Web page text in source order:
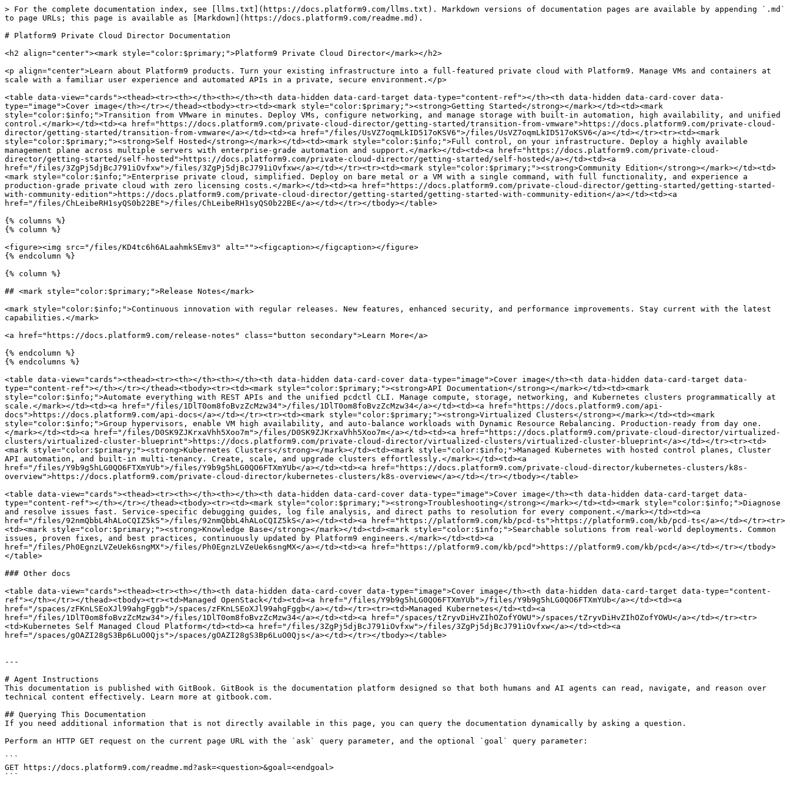
> For the complete documentation index, see [llms.txt](https://docs.platform9.com/llms.txt). Markdown versions of documentation pages are available by appending `.md`
to page URLs; this page is available as [Markdown](https://docs.platform9.com/readme.md).
# Platform9 Private Cloud Director Documentation
<h2 align="center"><mark style="color:$primary;">Platform9 Private Cloud Director</mark></h2>
<p align="center">Learn about Platform9 products. Turn your existing infrastructure into a full-featured private cloud with Platform9. Manage VMs and containers at
scale with a familiar user experience and automated APIs in a private, secure environment.</p>
<table data-view="cards"><thead><tr><th></th><th></th><th data-hidden data-card-target data-type="content-ref"></th><th data-hidden data-card-cover data-
type="image">Cover image</th></tr></thead><tbody><tr><td><mark style="color:$primary;"><strong>Getting Started</strong></mark></td><td><mark
style="color:$info;">Transition from VMware in minutes. Deploy VMs, configure networking, and manage storage with built-in automation, high availability, and unified
control.</mark></td><td><a href="https://docs.platform9.com/private-cloud-director/getting-started/transition-from-vmware">https://docs.platform9.com/private-cloud-
director/getting-started/transition-from-vmware</a></td><td><a href="/files/UsVZ7oqmLkID517oKSV6">/files/UsVZ7oqmLkID517oKSV6</a></td></tr><tr><td><mark
style="color:$primary;"><strong>Self Hosted</strong></mark></td><td><mark style="color:$info;">Full control, on your infrastructure. Deploy a highly available
management plane across multiple servers with enterprise-grade automation and support.</mark></td><td><a href="https://docs.platform9.com/private-cloud-
director/getting-started/self-hosted">https://docs.platform9.com/private-cloud-director/getting-started/self-hosted</a></td><td><a
href="/files/3ZgPj5djBcJ791iOvfxw">/files/3ZgPj5djBcJ791iOvfxw</a></td></tr><tr><td><mark style="color:$primary;"><strong>Community Edition</strong></mark></td><td>
<mark style="color:$info;">Enterprise private cloud, simplified. Deploy on bare metal or a VM with a single command, with full functionality, and experience a
production-grade private cloud with zero licensing costs.</mark></td><td><a href="https://docs.platform9.com/private-cloud-director/getting-started/getting-started-
with-community-edition">https://docs.platform9.com/private-cloud-director/getting-started/getting-started-with-community-edition</a></td><td><a
href="/files/ChLeibeRH1syQS0b22BE">/files/ChLeibeRH1syQS0b22BE</a></td></tr></tbody></table>
{% columns %}
{% column %}
<figure><img src="/files/KD4tc6h6ALaahmkSEmv3" alt=""><figcaption></figcaption></figure>
{% endcolumn %}
{% column %}
## <mark style="color:$primary;">Release Notes</mark>
<mark style="color:$info;">Continuous innovation with regular releases. New features, enhanced security, and performance improvements. Stay current with the latest
capabilities.</mark>
<a href="https://docs.platform9.com/release-notes" class="button secondary">Learn More</a>
{% endcolumn %}
{% endcolumns %}
<table data-view="cards"><thead><tr><th></th><th></th><th data-hidden data-card-cover data-type="image">Cover image</th><th data-hidden data-card-target data-
type="content-ref"></th></tr></thead><tbody><tr><td><mark style="color:$primary;"><strong>API Documentation</strong></mark></td><td><mark
style="color:$info;">Automate everything with REST APIs and the unified pcdctl CLI. Manage compute, storage, networking, and Kubernetes clusters programmatically at
scale.</mark></td><td><a href="/files/1DlT0om8foBvzZcMzw34">/files/1DlT0om8foBvzZcMzw34</a></td><td><a href="https://docs.platform9.com/api-
docs">https://docs.platform9.com/api-docs</a></td></tr><tr><td><mark style="color:$primary;"><strong>Virtualized Clusters</strong></mark></td><td><mark
style="color:$info;">Group hypervisors, enable VM high availability, and auto-balance workloads with Dynamic Resource Rebalancing. Production-ready from day one.
</mark></td><td><a href="/files/D0SK9ZJKrxaVhh5Xoo7m">/files/D0SK9ZJKrxaVhh5Xoo7m</a></td><td><a href="https://docs.platform9.com/private-cloud-director/virtualized-
clusters/virtualized-cluster-blueprint">https://docs.platform9.com/private-cloud-director/virtualized-clusters/virtualized-cluster-blueprint</a></td></tr><tr><td>
<mark style="color:$primary;"><strong>Kubernetes Clusters</strong></mark></td><td><mark style="color:$info;">Managed Kubernetes with hosted control planes, Cluster
API automation, and built-in multi-tenancy. Create, scale, and upgrade clusters effortlessly.</mark></td><td><a
href="/files/Y9b9g5hLG0QO6FTXmYUb">/files/Y9b9g5hLG0QO6FTXmYUb</a></td><td><a href="https://docs.platform9.com/private-cloud-director/kubernetes-clusters/k8s-
overview">https://docs.platform9.com/private-cloud-director/kubernetes-clusters/k8s-overview</a></td></tr></tbody></table>
<table data-view="cards"><thead><tr><th></th><th></th><th data-hidden data-card-cover data-type="image">Cover image</th><th data-hidden data-card-target data-
type="content-ref"></th></tr></thead><tbody><tr><td><mark style="color:$primary;"><strong>Troubleshooting</strong></mark></td><td><mark style="color:$info;">Diagnose
and resolve issues fast. Service-specific debugging guides, log file analysis, and direct paths to resolution for every component.</mark></td><td><a
href="/files/92nmQbbL4hALoCQIZ5kS">/files/92nmQbbL4hALoCQIZ5kS</a></td><td><a href="https://platform9.com/kb/pcd-ts">https://platform9.com/kb/pcd-ts</a></td></tr><tr>
<td><mark style="color:$primary;"><strong>Knowledge Base</strong></mark></td><td><mark style="color:$info;">Searchable solutions from real-world deployments. Common
issues, proven fixes, and best practices, continuously updated by Platform9 engineers.</mark></td><td><a
href="/files/Ph0EgnzLVZeUek6sngMX">/files/Ph0EgnzLVZeUek6sngMX</a></td><td><a href="https://platform9.com/kb/pcd">https://platform9.com/kb/pcd</a></td></tr></tbody>
</table>
### Other docs
<table data-view="cards"><thead><tr><th></th><th data-hidden data-card-cover data-type="image">Cover image</th><th data-hidden data-card-target data-type="content-
ref"></th></tr></thead><tbody><tr><td>Managed OpenStack</td><td><a href="/files/Y9b9g5hLG0QO6FTXmYUb">/files/Y9b9g5hLG0QO6FTXmYUb</a></td><td><a
href="/spaces/zFKnLSEoXJl99ahgFggb">/spaces/zFKnLSEoXJl99ahgFggb</a></td></tr><tr><td>Managed Kubernetes</td><td><a
href="/files/1DlT0om8foBvzZcMzw34">/files/1DlT0om8foBvzZcMzw34</a></td><td><a href="/spaces/tZryvDiHvZIhOZofYOWU">/spaces/tZryvDiHvZIhOZofYOWU</a></td></tr><tr>
<td>Kubernetes Self Managed Cloud Platform</td><td><a href="/files/3ZgPj5djBcJ791iOvfxw">/files/3ZgPj5djBcJ791iOvfxw</a></td><td><a
href="/spaces/gOAZI28gS3Bp6LuO0Qjs">/spaces/gOAZI28gS3Bp6LuO0Qjs</a></td></tr></tbody></table>
---
# Agent Instructions
This documentation is published with GitBook. GitBook is the documentation platform designed so that both humans and AI agents can read, navigate, and reason over
technical content effectively. Learn more at gitbook.com.
## Querying This Documentation
If you need additional information that is not directly available in this page, you can query the documentation dynamically by asking a question.
Perform an HTTP GET request on the current page URL with the `ask` query parameter, and the optional `goal` query parameter:
```
GET https://docs.platform9.com/readme.md?ask=<question>&goal=<endgoal>
```